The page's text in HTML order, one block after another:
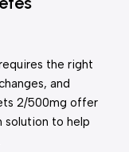
the right
and
2/500mg offer
solution to help